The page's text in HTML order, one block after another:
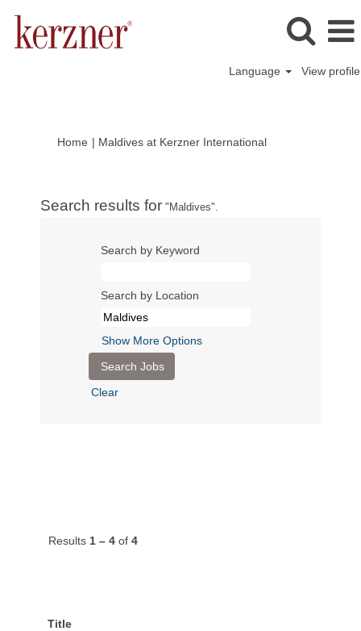
Language View profile
Home | Maldives at Kerzner International(current
Search results for "Maldives".
Search by Keyword
Search by Location
Show More Options
Clear
Results 1 – 4 of 4
Title